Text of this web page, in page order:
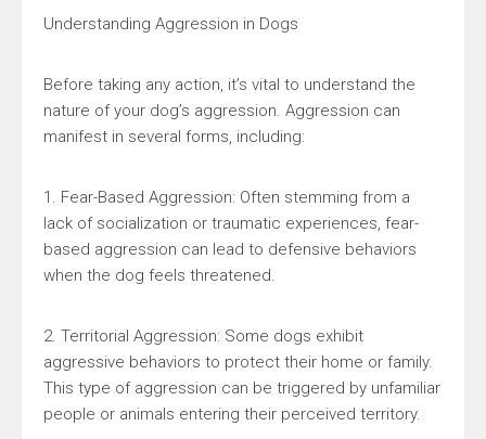
Understanding Aggression in Dogs
Before taking any action, it’s vital to understand the
nature of your dog’s aggression. Aggression can
manifest in several forms, including:
1. Fear-Based Aggression: Often stemming from a
lack of socialization or traumatic experiences, fear-
based aggression can lead to defensive behaviors
when the dog feels threatened.
2. Territorial Aggression: Some dogs exhibit
aggressive behaviors to protect their home or family.
This type of aggression can be triggered by unfamiliar
people or animals entering their perceived territory.